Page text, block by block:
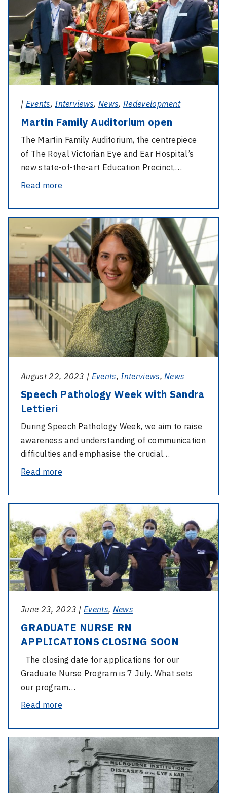
the
Cochlear
Impact
Clinic
continues
| Events,Interviews,News, Redevelopment
Martin Family Auditorium open
The Martin Family Auditorium, the centrepiece
of The Royal Victorian Eye and Ear Hospital’s
new state-of-the-art Education Precinct,…
Read more-
Family
Auditorium
open
Speech
Pathology
Week
with
Sandra
Lettieri
August 22, 2023 | Events,Interviews,News
Speech Pathology Week with Sandra
Lettieri
During Speech Pathology Week, we aim to raise
awareness and understanding of communication
difficulties and emphasise the crucial…
Read more-
Pathology
Week
with
Sandra
Lettieri
GRADUATE
NURSE
RN
APPLICATIONS
CLOSING
SOON
June 23, 2023 |Events, News
GRADUATE NURSE RN
APPLICATIONS CLOSING SOON
The closing date for applications for our
Graduate Nurse Program is 7 July. What sets
our program…
Read more-
NURSE
RN
APPLICATIONS
CLOSING
SOON
Celebrating
160
years